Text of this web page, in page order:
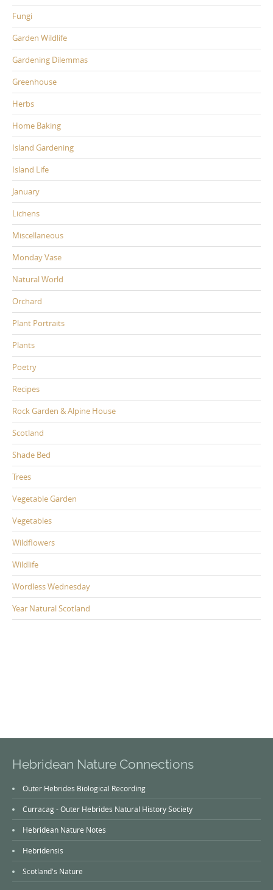
Fungi
Garden Wildlife
Gardening Dilemmas
Greenhouse
Herbs
Home Baking
Island Gardening
Island Life
January
Lichens
Miscellaneous
Monday Vase
Natural World
Orchard
Plant Portraits
Plants
Poetry
Recipes
Rock Garden & Alpine House
Scotland
Shade Bed
Trees
Vegetable Garden
Vegetables
Wildflowers
Wildlife
Wordless Wednesday
Year Natural Scotland
Hebridean Nature Connections
Outer Hebrides Biological Recording
Curracag - Outer Hebrides Natural History Society
Hebridean Nature Notes
Hebridensis
Scotland's Nature